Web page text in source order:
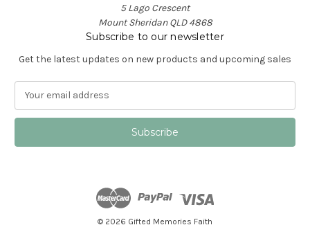
5 Lago Crescent
Mount Sheridan QLD 4868
Subscribe to our newsletter
Get the latest updates on new products and upcoming sales
a
l
© 2026 Gifted Memories Faith